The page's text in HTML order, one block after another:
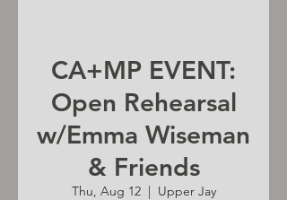
CA+MP EVENT:
Open Rehearsal
w/Emma Wiseman
& Friends
Thu, Aug 12
  |
Upper Jay